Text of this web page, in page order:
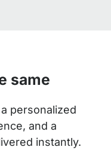
same
personalized
and a
instantly.